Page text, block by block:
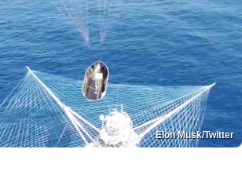
Elon Musk/Twitter